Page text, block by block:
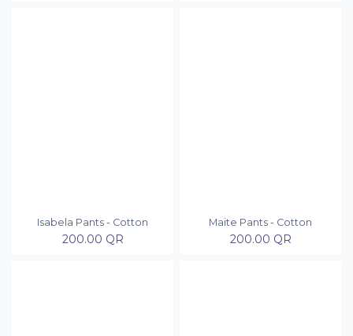
Isabela Pants - Cotton
200.00 QR
Maite Pants - Cotton
200.00 QR